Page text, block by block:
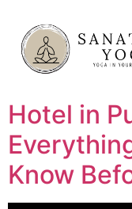
Hotel in
Know